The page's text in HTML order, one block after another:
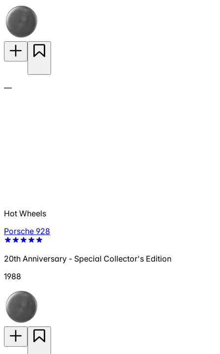
—
Hot Wheels
Porsche 928
20th Anniversary - Special Collector's Edition
1988